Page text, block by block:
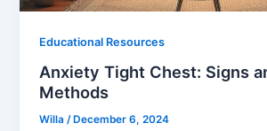
Educational Resources
Anxiety Tight Chest: Signs
Methods
Willa/ December 6, 2024